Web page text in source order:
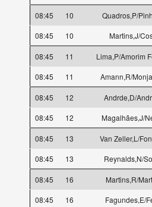
08:45 10
Quadros,P/
08:45
10 Martins,J/
08:45 11
Lima,P/Amorim
08:45
11 Amann,R/
08:45 12
Andrde,D/
08:45
12 Magalhães,J/
08:45 13
Van Zeller,L/
08:45
13 Reynalds,N/
08:45 16
Martins,R/
08:45
16 Fagundes,E/